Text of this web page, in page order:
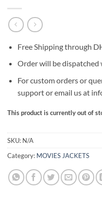
Free Shipping through
Order will be dispatched
For custom orders or
support or email us at
This product is currently out of
SKU: N/A
Category: MOVIES JACKETS